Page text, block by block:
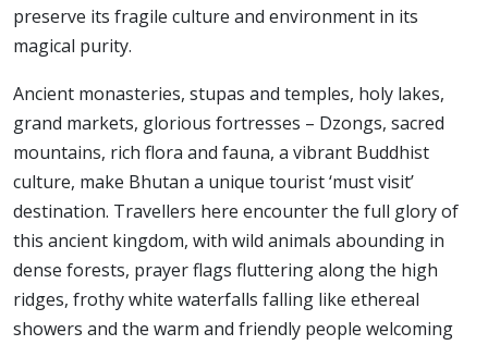
preserve its fragile culture and environment in its
magical purity.
Ancient monasteries, stupas and temples, holy lakes,
grand markets, glorious fortresses – Dzongs, sacred
mountains, rich flora and fauna, a vibrant Buddhist
culture, make Bhutan a unique tourist ‘must visit’
destination. Travellers here encounter the full glory of
this ancient kingdom, with wild animals abounding in
dense forests, prayer flags fluttering along the high
ridges, frothy white waterfalls falling like ethereal
showers and the warm and friendly people welcoming